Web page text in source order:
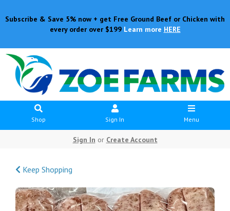
Subscribe & Save 5% now + get Free Ground Beef or Chicken with
every order over $199 Learn more HERE
Shop Sign In Menu
Sign In or Create Account
Keep Shopping